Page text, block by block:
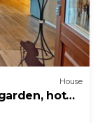
House
hot